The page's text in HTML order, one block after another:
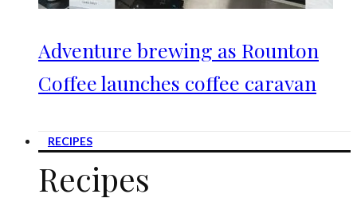
Adventure brewing as Rounton
Coffee launches coffee caravan
RECIPES
Recipes